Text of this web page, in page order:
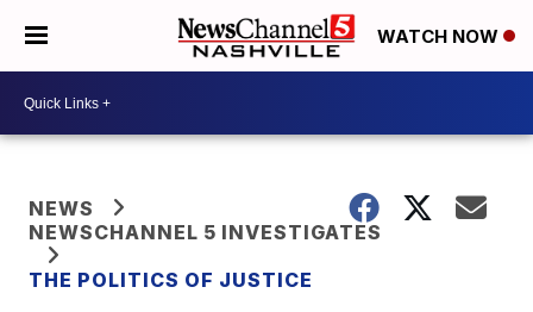
WATCH NOW
NEWS
NEWSCHANNEL 5 INVESTIGATES
THE POLITICS OF JUSTICE